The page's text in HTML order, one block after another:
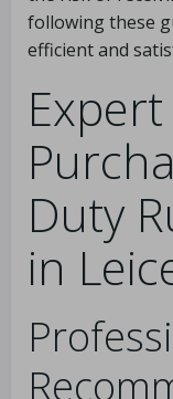
following these
efficient and
Duty
in